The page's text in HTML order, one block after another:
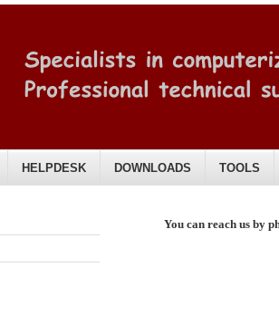
HELPDESK DOWNLOADS TOOLS
You can reach us by